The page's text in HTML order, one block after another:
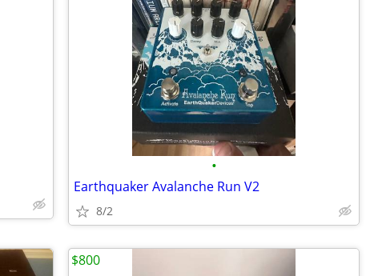
•
Earthquaker Avalanche Run V2
8/2
$800